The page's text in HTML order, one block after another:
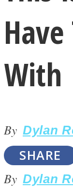
LOVE
MIND
With
By Dylan
SHARE
By Dylan